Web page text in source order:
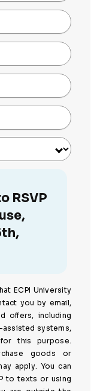
RSVP
ECPI University
you by email,
offers, including
systems,
this purpose.
goods or
apply. You can
to texts or using